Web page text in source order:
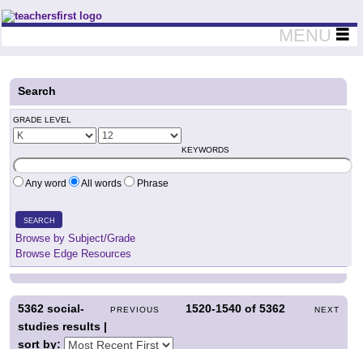
Teachers First - Thinking Teachers Teaching Thinkers
MENU
Search
GRADE LEVEL
KEYWORDS
Any word All words Phrase
SEARCH
Browse by Subject/Grade
Browse Edge Resources
PREVIOUS 1520-1540 of5362 NEXT
5362 social-
studies results |
sort by: